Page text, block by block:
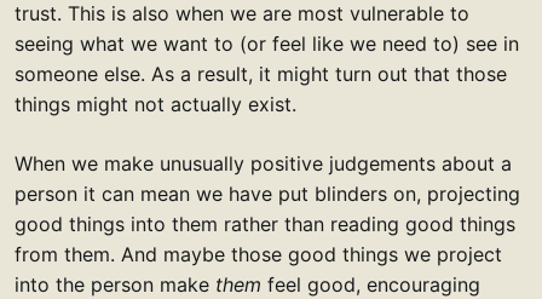
trust. This is also when we are most vulnerable to
seeing what we want to (or feel like we need to) see in
someone else. As a result, it might turn out that those
things might not actually exist.
When we make unusually positive judgements about a
person it can mean we have put blinders on, projecting
good things into them rather than reading good things
from them. And maybe those good things we project
into the person make them feel good, encouraging